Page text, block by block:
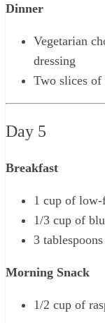
Dinner
Vegetarian
dressing
Two slices of
Day 5
Breakfast
1 cup of
1/3 cup of
3
Morning Snack
1/2 cup of